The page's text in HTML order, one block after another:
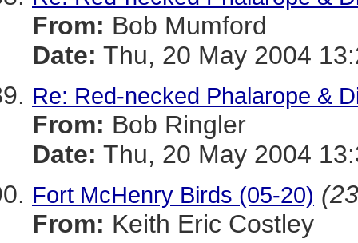
From: Bob Mumford
Date: Thu, 20 May 2004
Re: Red-necked Phalarope &
From: Bob Ringler
Date: Thu, 20 May 2004
Fort McHenry Birds (05-20)
From: Keith Eric Costley